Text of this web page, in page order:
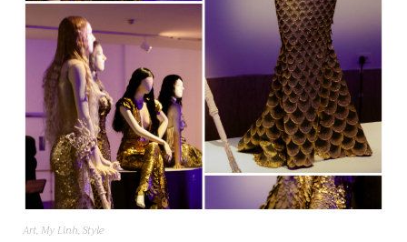
Art, My Linh,Style